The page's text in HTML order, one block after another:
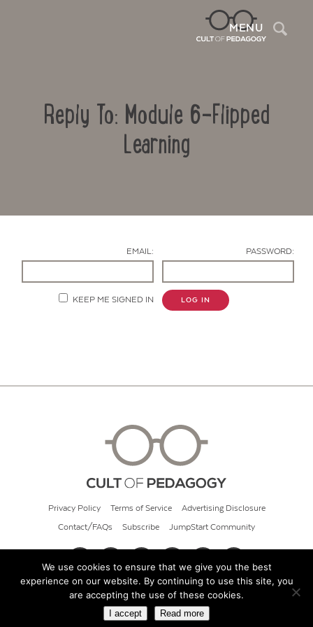
MENU
Reply To: Module 6-Flipped
Learning
EMAIL: PASSWORD:
KEEP ME SIGNED IN LOG IN
Privacy Policy Terms of Service Advertising Disclosure
Contact/FAQs Subscribe JumpStart Community
© 2026 Cult of Pedagogy
We use cookies to ensure that we give you the best
experience on our website. By continuing to use this site, you
are accepting the use of these cookies.
I accept Read more